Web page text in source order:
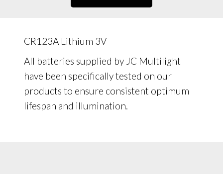
CR123A Lithium 3V
All batteries supplied by JC Multilight
have been specifically tested on our
products to ensure consistent optimum
lifespan and illumination.